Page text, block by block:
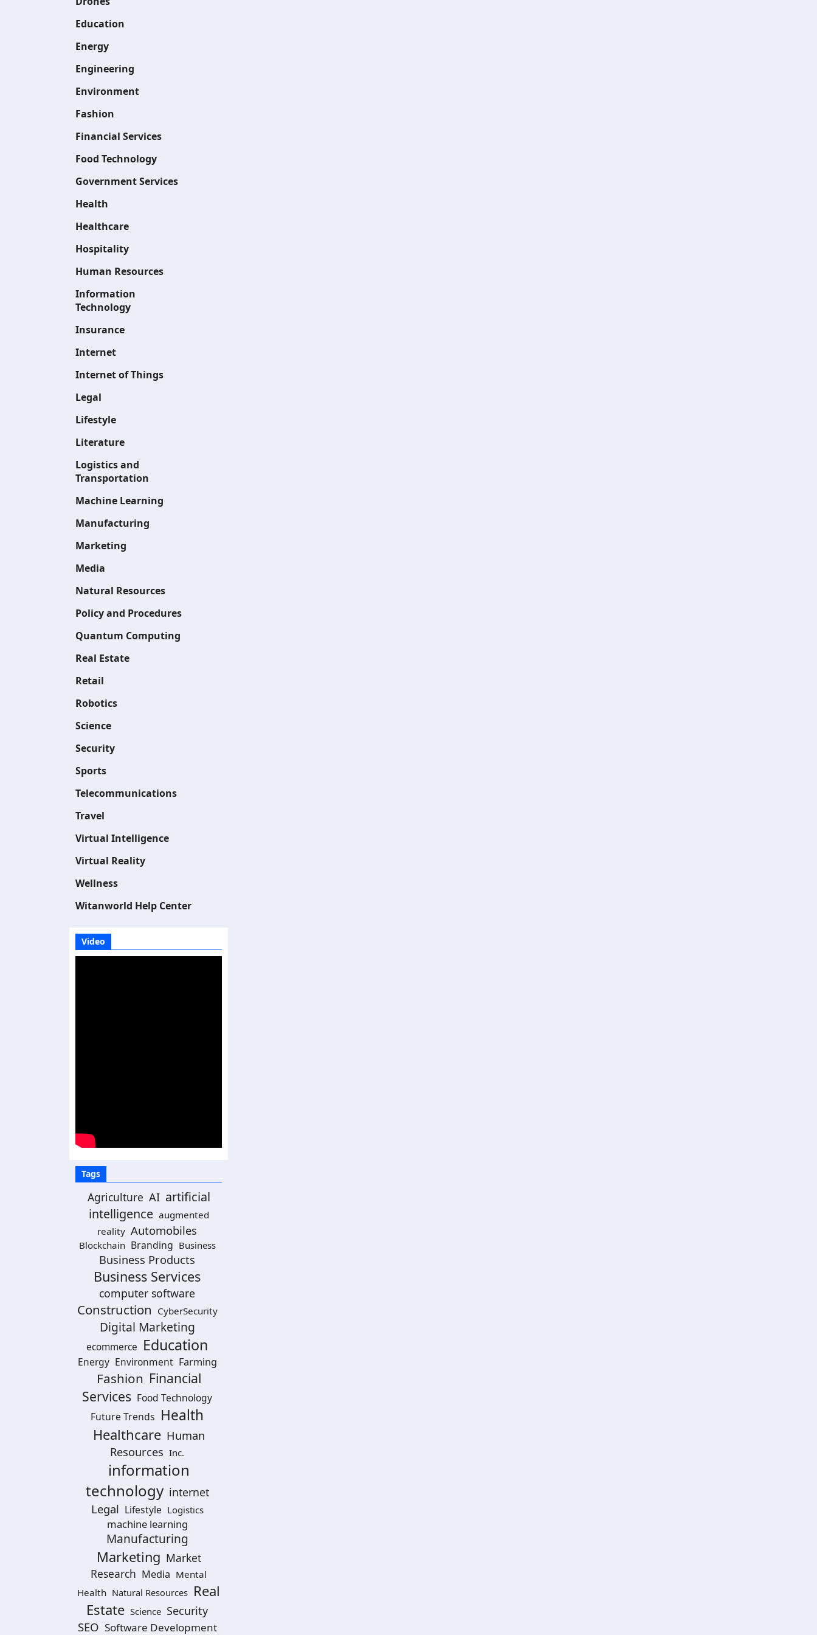
Education
Energy
Engineering
Environment
Fashion
Financial Services
Food Technology
Government Services
Health
Healthcare
Hospitality
Human Resources
Information
Technology
Insurance
Internet
Internet of Things
Legal
Lifestyle
Literature
Logistics and
Transportation
Machine Learning
Manufacturing
Marketing
Media
Natural Resources
Policy and Procedures
Quantum Computing
Real Estate
Retail
Robotics
Science
Security
Sports
Telecommunications
Travel
Virtual Intelligence
Virtual Reality
Wellness
Witanworld Help Center
Video
Tags
Agriculture AI artificial
intelligence augmented
reality Automobiles
Blockchain Branding Business
Business Products
Business Services
computer software
Construction CyberSecurity
Digital Marketing
ecommerce Education
Energy Environment Farming
Fashion Financial
Services Food Technology
Future Trends Health
Healthcare Human
Resources Inc.
information
technology internet
Legal Lifestyle Logistics
machine learning
Manufacturing
Marketing Market
Research Media Mental
Health Natural Resources Real
Estate Science Security
SEO Software Development